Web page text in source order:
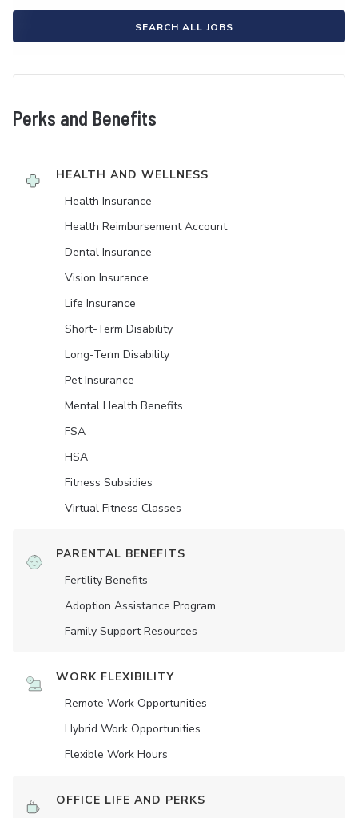
SEARCH ALL JOBS
Perks and Benefits
HEALTH AND WELLNESS
Health Insurance
Health Reimbursement Account
Dental Insurance
Vision Insurance
Life Insurance
Short-Term Disability
Long-Term Disability
Pet Insurance
Mental Health Benefits
FSA
HSA
Fitness Subsidies
Virtual Fitness Classes
PARENTAL BENEFITS
Fertility Benefits
Adoption Assistance Program
Family Support Resources
WORK FLEXIBILITY
Remote Work Opportunities
Hybrid Work Opportunities
Flexible Work Hours
OFFICE LIFE AND PERKS